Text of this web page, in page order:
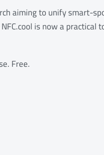
aiming to unify smart-
is now a practical
Free.